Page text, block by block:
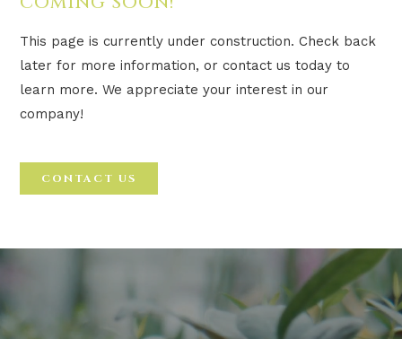
This page is currently under construction. Check back
later for more information, or contact us today to
learn more. We appreciate your interest in our
company!
CONTACT US